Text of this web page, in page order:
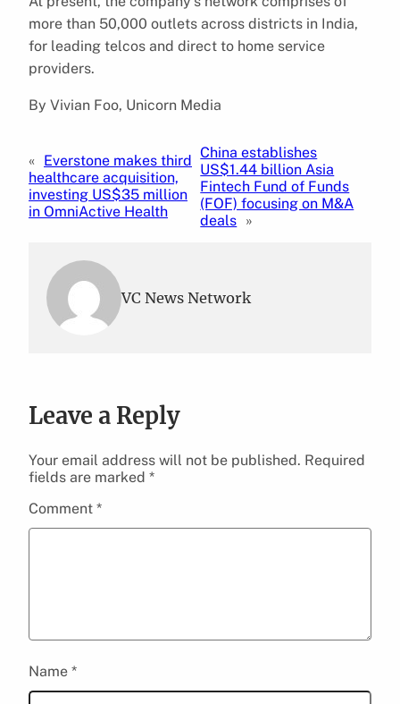
more than 50,000 outlets across districts in India,
for leading telcos and direct to home service
providers.
By Vivian Foo, Unicorn Media
« Everstone makes third
healthcare acquisition,
investing US$35 million
in OmniActive Health
China establishes
US$1.44 billion Asia
Fintech Fund of Funds
(FOF) focusing on M&A
deals »
VC News Network
Leave a Reply
Your email address will not be published. Required
fields are marked *
Comment *
Name *